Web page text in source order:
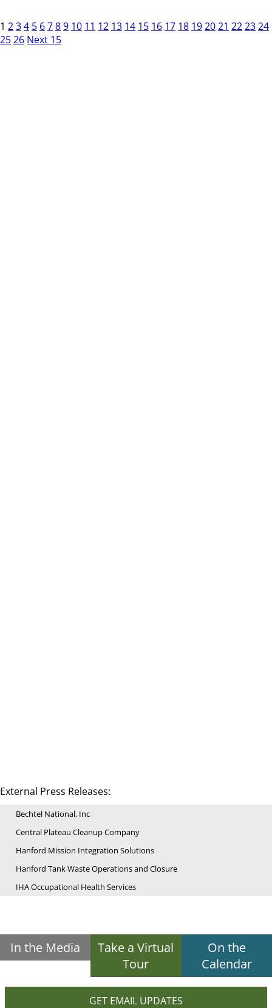
1 234 5 6789 10 11 12 13 14 15 16 17 18 192021 222324
2526 Next 15
External Press Releases:
Bechtel National, Inc
Central Plateau Cleanup Company
Hanford Mission Integration Solutions
Hanford Tank Waste Operations and Closure
IHA Occupational Health Services
In the Media
Take a Virtual
Tour
On the
Calendar
GET EMAIL UPDATES